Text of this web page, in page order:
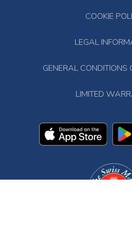
COOKIE
LEGAL
GENERAL CONDITIONS
LIMITED